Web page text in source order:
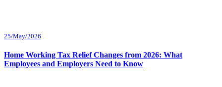
25/May/2026
Home Working Tax Relief Changes from 2026: What
Employees and Employers Need to Know